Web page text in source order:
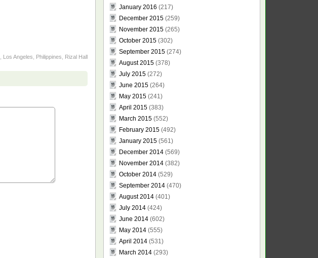
Los Angeles Philippines Rizal Hall
January 2016 (217)
December 2015(259)
November 2015(265)
October 2015(302)
September 2015(274)
August 2015(378)
July 2015(272)
June 2015(264)
May 2015(241)
April 2015(383)
March 2015(552)
February 2015(492)
January 2015(561)
December 2014(569)
November 2014(382)
October 2014(529)
September 2014(470)
August 2014(401)
July 2014(424)
June 2014(602)
May 2014(555)
April 2014(531)
March 2014(293)